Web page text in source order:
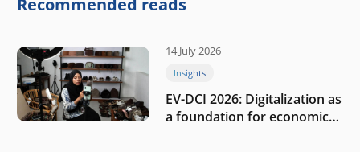
14 July 2026
Insights
EV-DCI 2026: Digitalization as
a foundation for economic
growth